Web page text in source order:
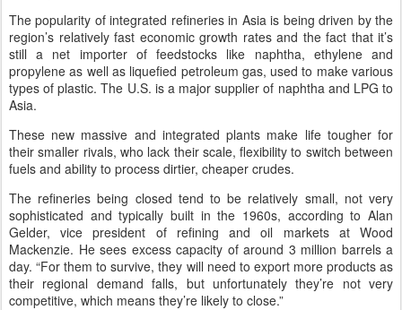
The popularity of integrated refineries in Asia is being driven by the
region’s relatively fast economic growth rates and the fact that it’s
still a net importer of feedstocks like naphtha, ethylene and
propylene as well as liquefied petroleum gas, used to make various
types of plastic. The U.S. is a major supplier of naphtha and LPG to
Asia.
These new massive and integrated plants make life tougher for
their smaller rivals, who lack their scale, flexibility to switch between
fuels and ability to process dirtier, cheaper crudes.
The refineries being closed tend to be relatively small, not very
sophisticated and typically built in the 1960s, according to Alan
Gelder, vice president of refining and oil markets at Wood
Mackenzie. He sees excess capacity of around 3 million barrels a
day. “For them to survive, they will need to export more products as
their regional demand falls, but unfortunately they’re not very
competitive, which means they’re likely to close.”